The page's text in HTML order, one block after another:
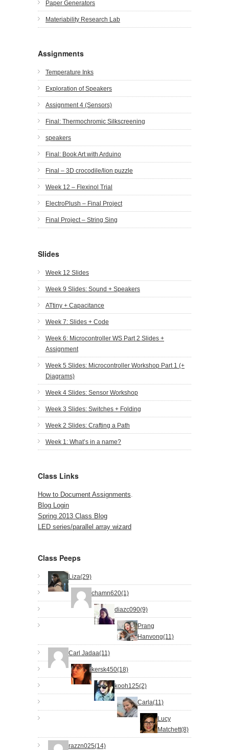
Paper Generators
Materiability Research Lab
Assignments
Temperature Inks
Exploration of Speakers
Assignment 4 (Sensors)
Final: Thermochromic Silkscreening
speakers
Final: Book Art with Arduino
Final – 3D crocodile/lion puzzle
Week 12 – Flexinol Trial
ElectroPlush – Final Project
Final Project – String Sing
Slides
Week 12 Slides
Week 9 Slides: Sound + Speakers
ATtiny + Capacitance
Week 7: Slides + Code
Week 6: Microcontroller WS Part 2 Slides +
Assignment
Week 5 Slides: Microcontroller Workshop Part 1 (+
Diagrams)
Week 4 Slides: Sensor Workshop
Week 3 Slides: Switches + Folding
Week 2 Slides: Crafting a Path
Week 1: What’s in a name?
Class Links
How to Document Assignments
Blog Login
Spring 2013 Class Blog
LED series/parallel array wizard
Class Peeps
Liza(29)
chamn620(1)
diazc090(9)
Prang
Hanvong(11)
Carl Jadaa(11)
kersk450(18)
kooh125(2)
Carla(11)
Lucy
Matchett(8)
razzn025(14)